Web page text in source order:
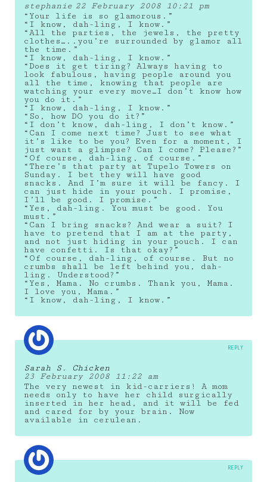
stephanie 22 February 2008 10:21 pm
“Your life is so glamorous.”
“I know, dah-ling, I know.”
“All the parties, the jewels, the pretty
clothes…..you’re surrounded by glamor all
the time.”
“I know, dah-ling, I know.”
“Does it get tiring? Always having to
look fabulous, having people around you
all the time, knowing that people are
watching your every move…I don’t know how
you do it.”
“I know, dah-ling, I know.”
“So, how DO you do it?”
“I don’t know, dah-ling, I don’t know.”
“Can I come next time? Just to see what
it’s like to be you? Even for a moment, I
just want a glimpse? Can I come? Please?”
“Of course, dah-ling, of course.”
“There’s that party at Tupelo Towers on
Sunday. I bet they will have good
snacks. And I’m sure it will be fancy. I
can just hide in your pouch. I promise,
I’ll be good. I promise.”
“Yes, dah-ling. You must be good. You
must.”
“Can I bring snacks? And wear a suit? I
have to pretend that I am at the party,
and not just hiding in your pouch. I can
have confetti. Is that okay?”
“Of course, dah-ling, of course. But no
crumbs shall be left behind you, dah-
ling. Understood?”
“Yes, Mama. No crumbs. Thank you, Mama.
I love you, Mama.”
“I know, dah-ling, I know.”
Sarah S. Chicken
23 February 2008 11:22 am
The very newest in kid-carriers! A mom
needs only to have her child surgically
inserted in her head, and it will be fed
and cared for by your brain. Now
available in cerulean.
REPLY
REPLY